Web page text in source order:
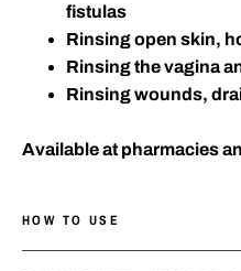
fistulas
Rinsing open skin,
Rinsing the vagina
Rinsing wounds,
Available at pharmacies
HOW TO USE